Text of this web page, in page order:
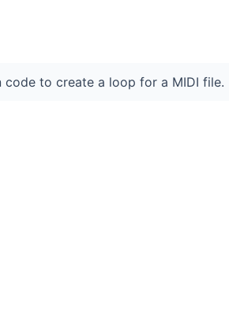
code to create a loop for a MIDI file.